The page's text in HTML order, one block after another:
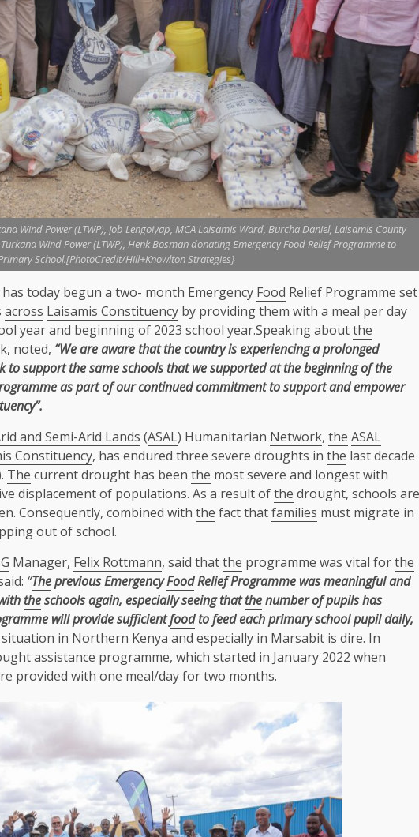
Wind Power (LTWP), Job Lengoiyap, MCA Laisamis Ward, Burcha Daniel, Laisamis County
Wind Power (LTWP), Henk Bosman donating Emergency Food Relief Programme to
School.[PhotoCredit/Hill+Knowlton Strategies}
has today begun a two- month Emergency Food Relief Programme set
across Laisamis Constituency by providing them with a meal per day
year and beginning of 2023 school year.Speaking aboutthe
, noted, “We are aware thatthecountry is experiencing a prolonged
tosupportthesame schools that we supported atthebeginning ofthe
as part of our continued commitment tosupportand empower
and Semi-Arid Lands (ASAL) Humanitarian Network, the ASAL
Constituency, has endured three severe droughts in the last decade
The current drought has been the most severe and longest with
displacement of populations. As a result ofthe drought, schools are
Consequently, combined with the fact thatfamilies must migrate in
out of school.
Manager, Felix Rottmann, said thatthe programme was vital forthe
“Theprevious EmergencyFoodRelief Programme was meaningful and
theschools again, especially seeing thatthenumber of pupils has
will provide sufficientfoodto feed each primary school pupil daily,
in Northern Kenya and especially in Marsabit is dire. In
assistance programme, which started in January 2022 when
provided with one meal/day for two months.